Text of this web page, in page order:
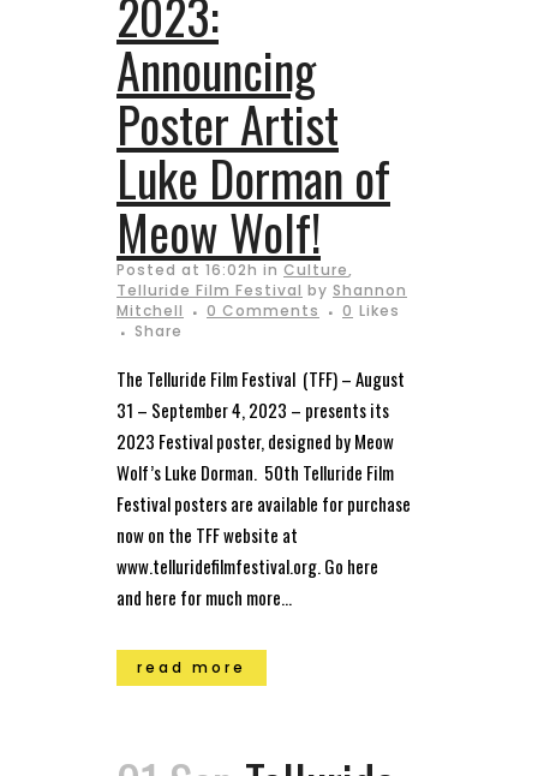
2023:
Announcing
Poster Artist
Luke Dorman of
Meow Wolf!
Posted at 16:02h in Culture,
Telluride Film Festival by Shannon
Mitchell
0 Comments 0 Likes
Share
The Telluride Film Festival (TFF) – August
31 – September 4, 2023 – presents its
2023 Festival poster, designed by Meow
Wolf’s Luke Dorman. 50th Telluride Film
Festival posters are available for purchase
now on the TFF website at
www.telluridefilmfestival.org. Go here
and here for much more...
read more